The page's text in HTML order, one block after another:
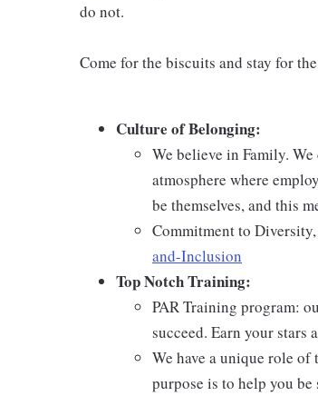
do not.
Come for the biscuits and stay for
Culture of Belonging:
We believe in Family.
atmosphere where
be themselves, and this
Commitment to
and-Inclusion
Top Notch Training:
PAR Training program:
succeed. Earn your stars
We have a unique role
purpose is to help you